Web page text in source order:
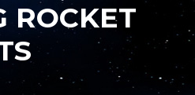
ROCKET